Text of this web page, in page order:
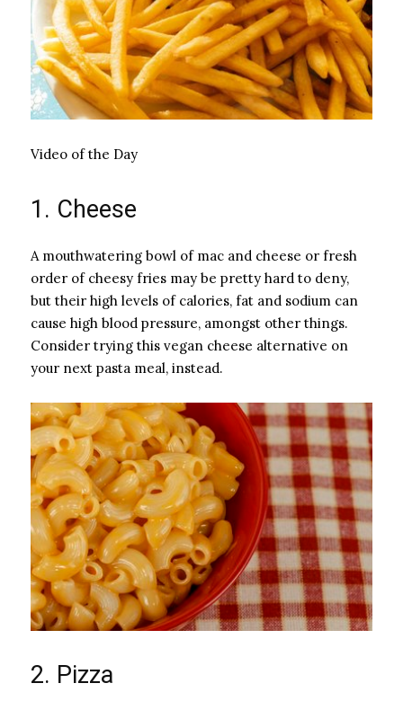
Video of the Day
1. Cheese
A mouthwatering bowl of mac and cheese or fresh
order of cheesy fries may be pretty hard to deny,
but their high levels of calories, fat and sodium can
cause high blood pressure, amongst other things.
Consider trying this vegan cheese alternative on
your next pasta meal, instead.
2. Pizza